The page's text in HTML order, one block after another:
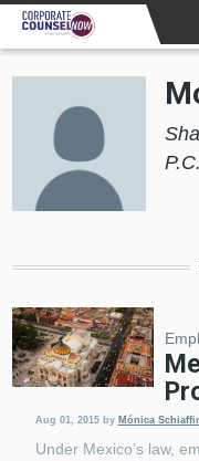
Skip to main content
P.C.
Aug 01, 2015 by Mónica
Under Mexico’s law,